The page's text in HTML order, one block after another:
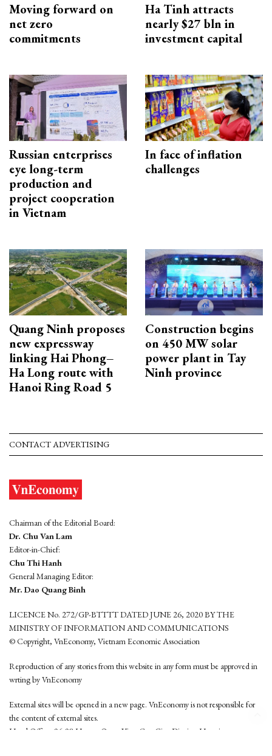
Moving forward on
net zero
commitments
Ha Tinh attracts
nearly $27 bln in
investment capital
Russian enterprises
eye long-term
production and
project cooperation
in Vietnam
In face of inflation
challenges
Quang Ninh proposes
new expressway
linking Hai Phong–
Ha Long route with
Hanoi Ring Road 5
Construction begins
on 450 MW solar
power plant in Tay
Ninh province
CONTACT ADVERTISING
Chairman of the Editorial Board:
Dr. Chu Van Lam
Editor-in-Chief:
Chu Thi Hanh
General Managing Editor:
Mr. Dao Quang Binh
LICENCE No. 272/GP-BTTTT DATED JUNE 26, 2020 BY THE
MINISTRY OF INFORMATION AND COMMUNICATIONS
© Copyright, VnEconomy, Vietnam Economic Association
Reproduction of any stories from this website in any form must be approved in
wrting by VnEconomy
External sites will be opened in a new page. VnEconomy is not responsible for
the content of external sites.
Head Office: 96-98 Hoang Quoc Viet, Cau Giay District, Hanoi